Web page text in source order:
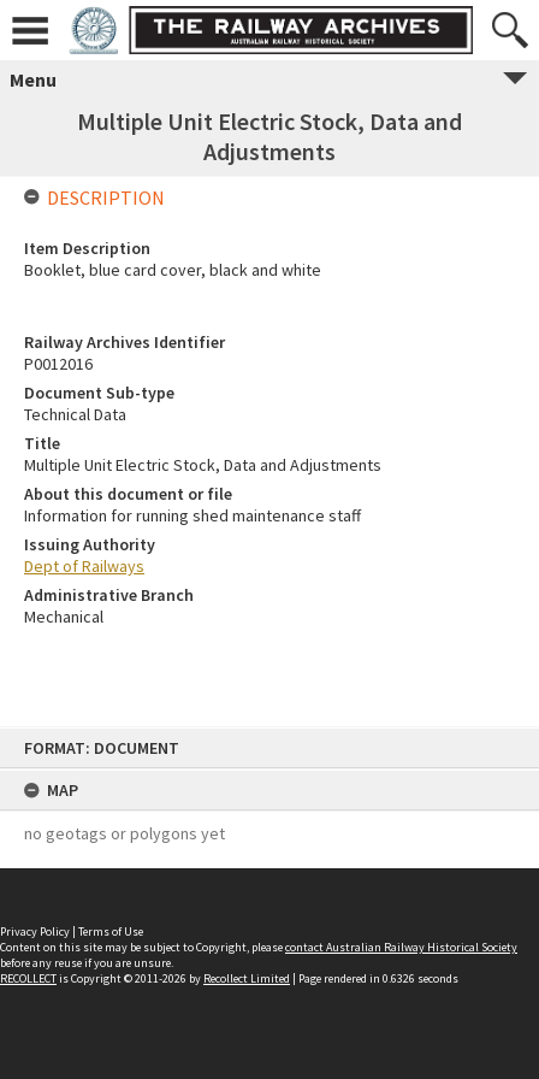
FORMAT: DOCUMENT
MAP
no geotags or polygons yet
Menu
Multiple Unit Electric Stock, Data and
Adjustments
Railway Archives Identifier
P0012016
Document Sub-type
Technical Data
Title
Multiple Unit Electric Stock, Data and Adjustments
About this document or file
Information for running shed maintenance staff
Issuing Authority
Dept of Railways
Administrative Branch
Mechanical
DESCRIPTION
Item Description
Booklet, blue card cover, black and white
Privacy Policy | Terms of Use
Content on this site may be subject to Copyright, pleasecontact Australian Railway Historical Society
before any reuse if you are unsure.
RECOLLECTis Copyright © 2011-2026 by Recollect Limited | Page rendered in 0.6326 seconds